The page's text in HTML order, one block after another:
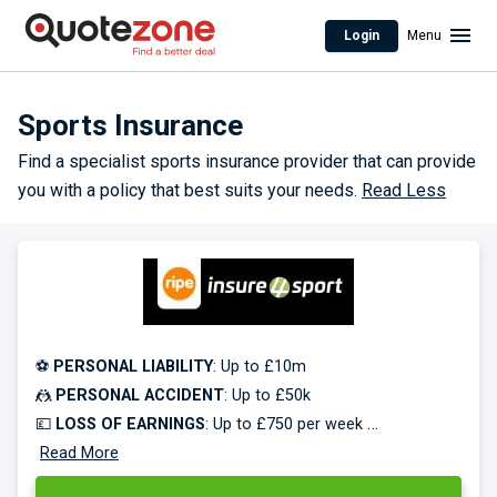
Login Menu
Sports Insurance
Find a specialist sports insurance provider that can provide
you with a policy that best suits your needs. Read Less
⚽ PERSONAL LIABILITY: Up to £10m
🤼 PERSONAL ACCIDENT: Up to £50k
💷 LOSS OF EARNINGS: Up to £750 per week
🥅EQUIPMENT COVER
Read More